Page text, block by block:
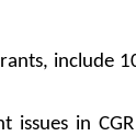
issues in